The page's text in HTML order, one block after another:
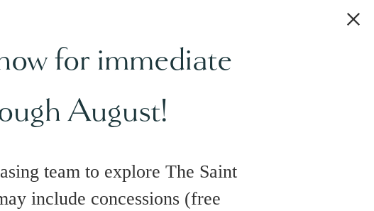
for immediate
August!
team to explore The Saint
include concessions (free